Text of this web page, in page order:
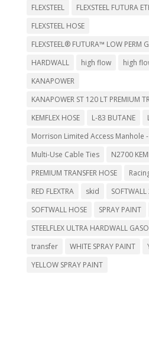
FLEXSTEEL
FLEXSTEEL FUTURA
FLEXSTEEL HOSE
FLEXSTEEL® FUTURA™ LOW PERM
HARDWALL
high flow high
KANAPOWER
KANAPOWER ST 120 LT PREMIUM
KEMFLEX HOSE
L-83 BUTANE
Morrison Limited Access Manhole
Multi-Use Cable Ties
N2700
PREMIUM TRANSFER HOSE
RED FLEXTRA
skid
SOFTWALL HOSE
SPRAY PAINT
STEELFLEX ULTRA HARDWALL
transfer
WHITE SPRAY PAINT
YELLOW SPRAY PAINT